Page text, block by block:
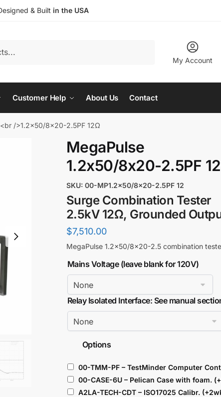
& Built in the USA
My Account
Customer Help About Us Contact
/>1.2x50/8x20-2.5PF 12Ω
MegaPulse
1.2x50/8x20-2.5PF
SKU: 00-MP1.2x50/8x20-2.5PF 12
Surge Combination Tester
2.5kV 12Ω, Grounded
$7,510.00
MegaPulse 1.2×50/8×20-2.5 combination
Mains Voltage (leave blank for 120V)
Relay Isolated Interface: See manual
Options
00-TMM-PF – TestMinder Computer
00-CASE-6U – Pelican Case with foam. (+
A2LA-TECH-CDT – ISO17025 Calibr.